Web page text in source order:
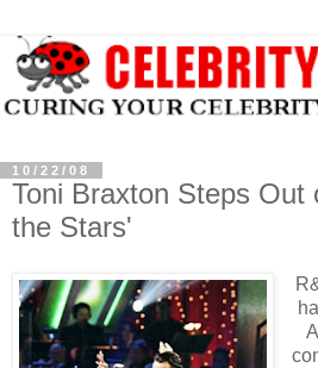
10/22/08
Toni Braxton Steps Out
the Stars'